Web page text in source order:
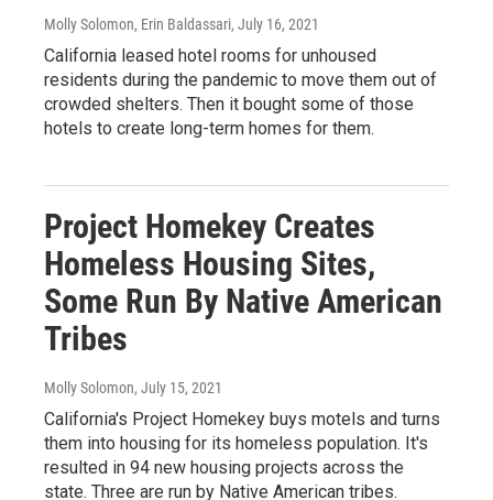
Molly Solomon, Erin Baldassari, July 16, 2021
California leased hotel rooms for unhoused
residents during the pandemic to move them out of
crowded shelters. Then it bought some of those
hotels to create long-term homes for them.
Project Homekey Creates
Homeless Housing Sites,
Some Run By Native American
Tribes
Molly Solomon, July 15, 2021
California's Project Homekey buys motels and turns
them into housing for its homeless population. It's
resulted in 94 new housing projects across the
state. Three are run by Native American tribes.